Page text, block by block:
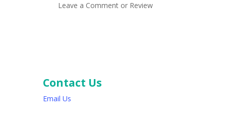
Leave a Comment or Review
Contact Us
Email Us